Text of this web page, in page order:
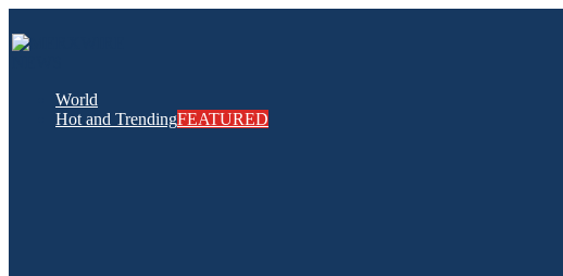
World
Hot and TrendingFEATURED